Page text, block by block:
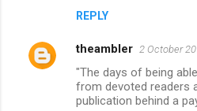
REPLY
theambler 2 October
"The days of being
from devoted readers
publication behind a